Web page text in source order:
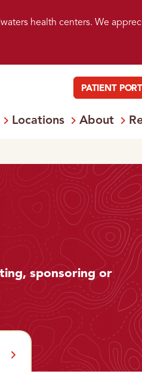
PATIENT
OpenMenu: Services
Locations OpenMenu:
About
health centers. We
sponsoring or